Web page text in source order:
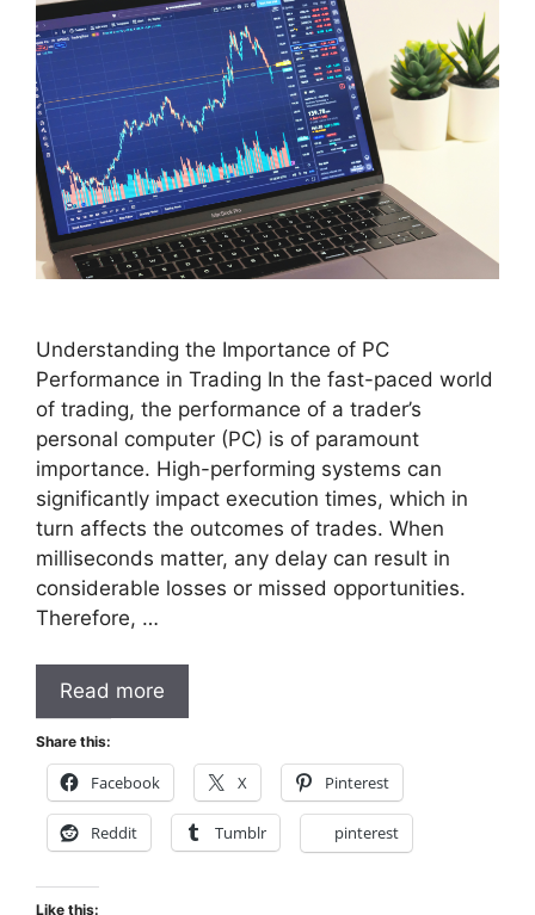
Understanding the Importance of PC
Performance in Trading In the fast-paced world
of trading, the performance of a trader’s
personal computer (PC) is of paramount
importance. High-performing systems can
significantly impact execution times, which in
turn affects the outcomes of trades. When
milliseconds matter, any delay can result in
considerable losses or missed opportunities.
Therefore, …
Read more
Share this:
Facebook X Pinterest
Reddit Tumblr pinterest
Like this: